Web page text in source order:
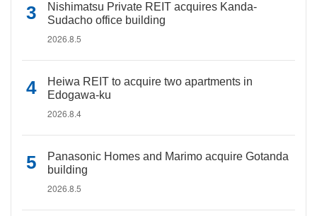
Nishimatsu Private REIT acquires Kanda-
Sudacho office building
2026.8.5
Heiwa REIT to acquire two apartments in
Edogawa-ku
2026.8.4
Panasonic Homes and Marimo acquire Gotanda
building
2026.8.5